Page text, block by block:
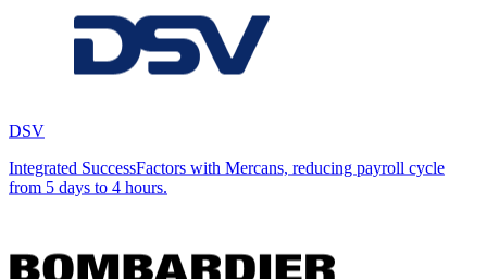
DSV
Integrated SuccessFactors with Mercans, reducing payroll cycle
from 5 days to 4 hours.